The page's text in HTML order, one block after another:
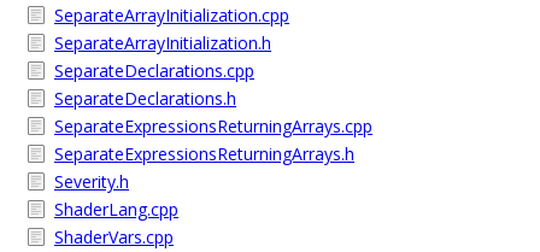
SeparateArrayInitialization.cpp
SeparateArrayInitialization.h
SeparateDeclarations.cpp
SeparateDeclarations.h
SeparateExpressionsReturningArrays.cpp
SeparateExpressionsReturningArrays.h
Severity.h
ShaderLang.cpp
ShaderVars.cpp